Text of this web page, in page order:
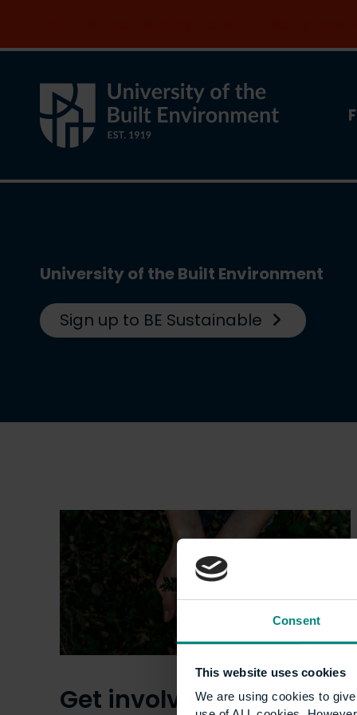
Consent
This website uses cookies
We are using cookies to
University of the Built Environment
Sign up to BE Sustainable
Get involved with Go